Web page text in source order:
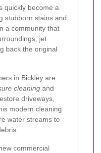
quickly become a
stubborn stains and
a community that
jet
back the original
in Bickley are
cleaning and
driveways,
modern cleaning
water streams to
commercial